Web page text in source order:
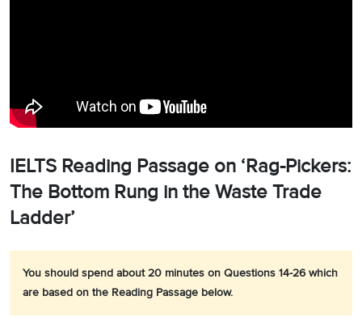
IELTS Reading Passage on ‘Rag-Pickers:
The Bottom Rung in the Waste Trade
Ladder’
You should spend about 20 minutes on Questions 14-26 which
are based on the Reading Passage below.